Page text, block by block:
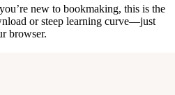
new to bookmaking, this is the
or steep learning curve—just
browser.